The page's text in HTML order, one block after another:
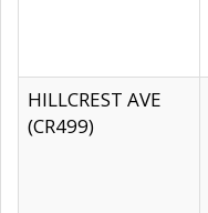
HILLCREST AVE
(CR499)